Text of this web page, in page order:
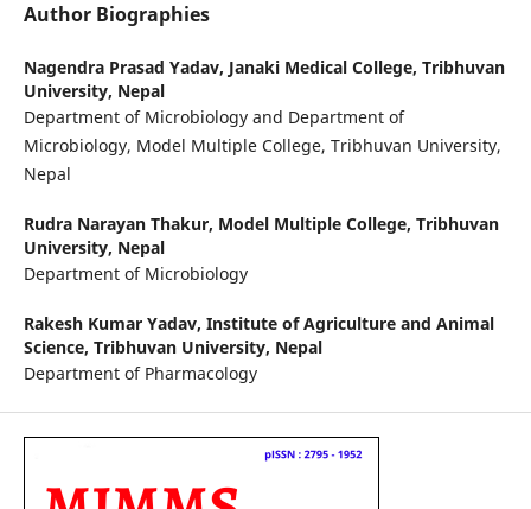
Author Biographies
Nagendra Prasad Yadav, Janaki Medical College, Tribhuvan
University, Nepal
Department of Microbiology and Department of
Microbiology, Model Multiple College, Tribhuvan University,
Nepal
Rudra Narayan Thakur, Model Multiple College, Tribhuvan
University, Nepal
Department of Microbiology
Rakesh Kumar Yadav, Institute of Agriculture and Animal
Science, Tribhuvan University, Nepal
Department of Pharmacology